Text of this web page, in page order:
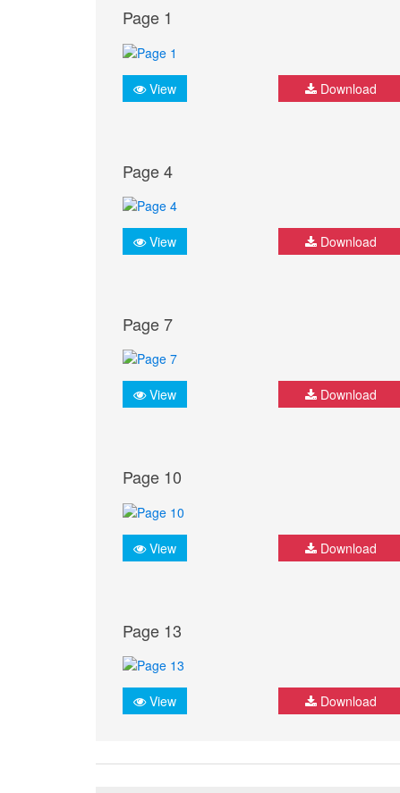
Page 1
View Download
Page 4
View Download
Page 7
View Download
Page 10
View Download
Page 13
View Download